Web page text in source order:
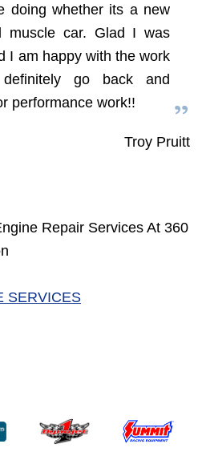
doing whether its a new
muscle car. Glad I was
I am happy with the work
go back and
performance work!!
Troy Pruitt
Repair Services At 360
SERVICES